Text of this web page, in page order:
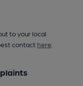
to your local
contact here.